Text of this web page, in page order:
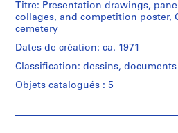
o
j
:
S
u
(archive
creator)
Description:
competition
folder
retained
Titre: Presentation drawings,
collages, and competition poster,
cemetery
Dates de création: ca. 1971
Classification: dessins,
Objets catalogués : 5